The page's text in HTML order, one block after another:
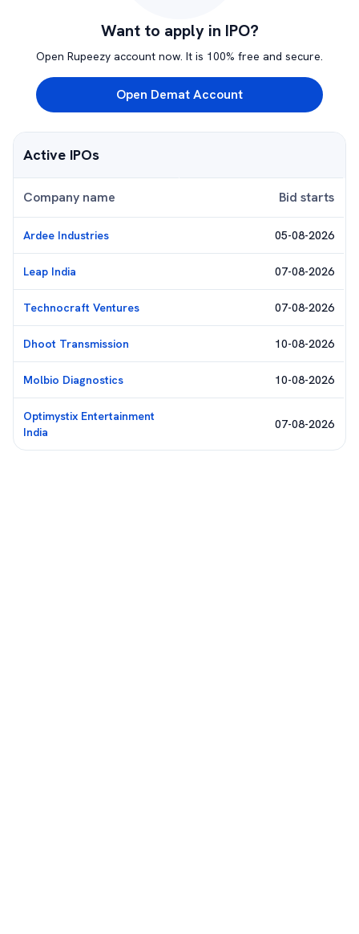
Want to apply in IPO?
Open Rupeezy account now. It is 100% free and secure.
Open Demat Account
Active IPOs
Company name Bid starts
Ardee Industries 05-08-2026
Leap India 07-08-2026
Technocraft Ventures 07-08-2026
Dhoot Transmission 10-08-2026
Molbio Diagnostics 10-08-2026
Optimystix Entertainment
India
07-08-2026